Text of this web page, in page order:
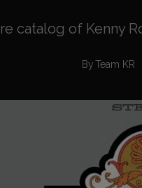
catalog of Kenny
By Team KR